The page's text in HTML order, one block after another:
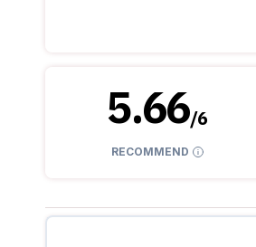
5.66/6
RECOMMEND